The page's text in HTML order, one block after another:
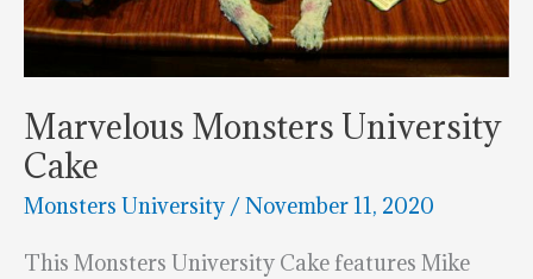
Marvelous Monsters University
Cake
Monsters University /November 11, 2020
This Monsters University Cake features Mike